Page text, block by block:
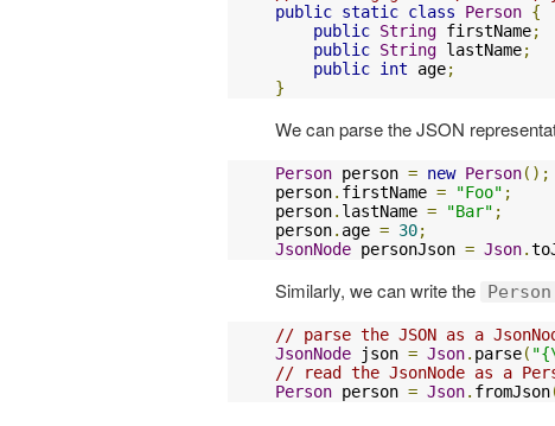
public static class Person {
public String firstName;
public String lastName;
public int age;
}
We can parse the JSON
Person person = new Person();
person. firstName = "Foo" ;
person. lastName = "Bar" ;
person. age = 30;
JsonNode personJson = Json.
Similarly, we can write the Person
// parse the JSON as a
JsonNode json = Json. parse(
// read the JsonNode as a
Person person = Json. fromJson